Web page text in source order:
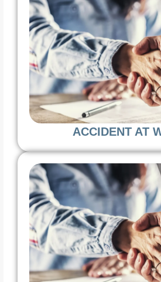
ACCIDENT AT